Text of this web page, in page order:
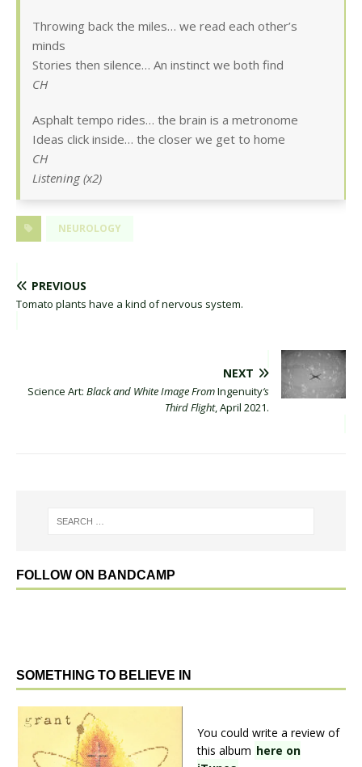
Throwing back the miles… we read each other’s
minds
Stories then silence… An instinct we both find
CH
Asphalt tempo rides… the brain is a metronome
Ideas click inside… the closer we get to home
CH
Listening (x2)
NEUROLOGY
PREVIOUS
Tomato plants have a kind of nervous system.
NEXT
Science Art: Black and White Image FromIngenuity‘s
Third Flight, April 2021.
FOLLOW ON BANDCAMP
SOMETHING TO BELIEVE IN
You could write a review of
this album here on